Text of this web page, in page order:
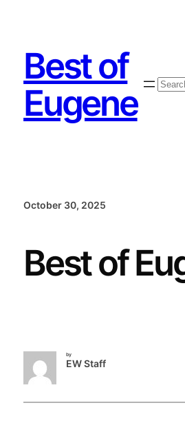
Best of
Eugene
October 30, 2025
Best of
by
EW Staff